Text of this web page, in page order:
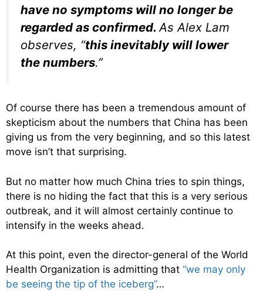
have no symptoms will no longer be
regarded as confirmed. As Alex Lam
observes, “this inevitably will lower
the numbers.”
Of course there has been a tremendous amount of
skepticism about the numbers that China has been
giving us from the very beginning, and so this latest
move isn’t that surprising.
But no matter how much China tries to spin things,
there is no hiding the fact that this is a very serious
outbreak, and it will almost certainly continue to
intensify in the weeks ahead.
At this point, even the director-general of the World
Health Organization is admitting that “we may only
be seeing the tip of the iceberg”…